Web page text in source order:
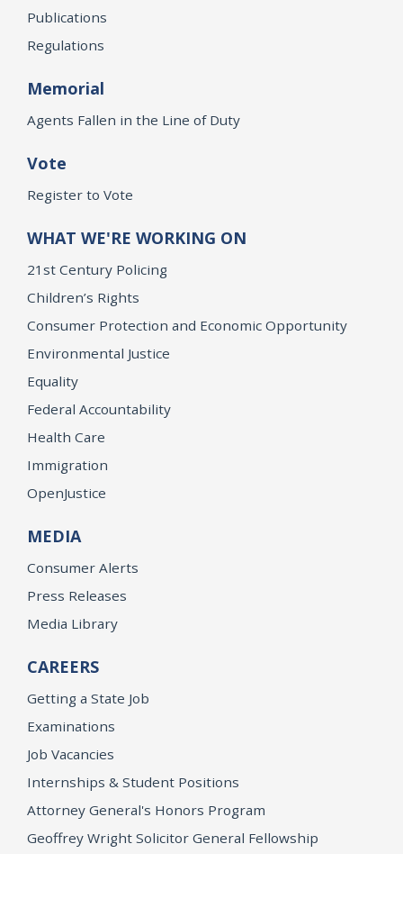
Publications
Regulations
Memorial
Agents Fallen in the Line of Duty
Vote
Register to Vote
WHAT WE'RE WORKING ON
21st Century Policing
Children’s Rights
Consumer Protection and Economic Opportunity
Environmental Justice
Equality
Federal Accountability
Health Care
Immigration
OpenJustice
MEDIA
Consumer Alerts
Press Releases
Media Library
CAREERS
Getting a State Job
Examinations
Job Vacancies
Internships & Student Positions
Attorney General's Honors Program
Geoffrey Wright Solicitor General Fellowship